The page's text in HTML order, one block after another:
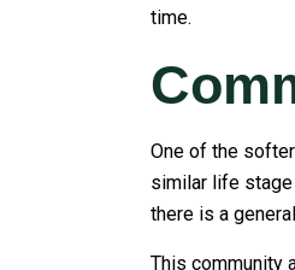
time.
One of the
similar life
there is a
This community